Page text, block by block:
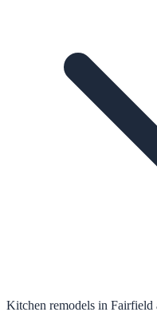
Kitchen remodels in Fairfield